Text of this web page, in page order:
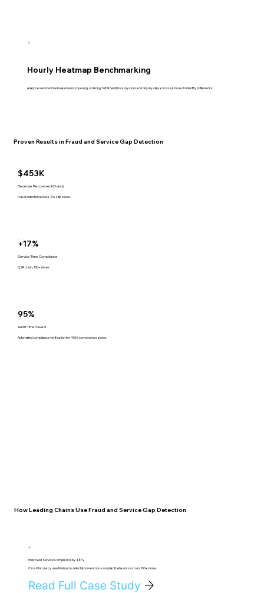
Hourly Heatmap Benchmarking
Analyze service time breakdowns (queuing, ordering, fulfillment) hour-by-hour and day-by-day across all stores to identify bottlenecks.
Proven Results in Fraud and Service Gap Detection
$453K
Revenue Recovered (Fraud)
Fraud detection across 70+ F&B stores
+17%
Service Time Compliance
QSR chain, 100+ stores
95%
Audit Time Saved
Automated compliance verification for 400+ convenience stores
How Leading Chains Use Fraud and Service Gap Detection
Improved Service Compliance by 46%
Circa Pharmacy used Palexy to detect & prevent non-compliant behaviors across 100+ stores.
Read Full Case Study